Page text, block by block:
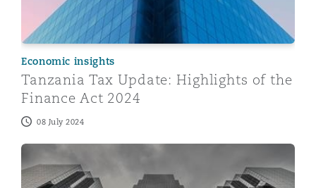
Economic insights
Tanzania Tax Update: Highlights of the
Finance Act 2024
08 July 2024
Banking and Financial Institutions (Compulsory